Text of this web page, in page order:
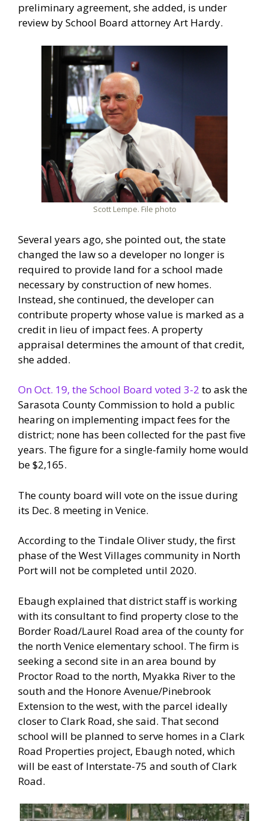
preliminary agreement, she added, is under
review by School Board attorney Art Hardy.
Scott Lempe. File photo
Several years ago, she pointed out, the state
changed the law so a developer no longer is
required to provide land for a school made
necessary by construction of new homes.
Instead, she continued, the developer can
contribute property whose value is marked as a
credit in lieu of impact fees. A property
appraisal determines the amount of that credit,
she added.
On Oct. 19, the School Board voted 3-2 to ask the
Sarasota County Commission to hold a public
hearing on implementing impact fees for the
district; none has been collected for the past five
years. The figure for a single-family home would
be $2,165.
The county board will vote on the issue during
its Dec. 8 meeting in Venice.
According to the Tindale Oliver study, the first
phase of the West Villages community in North
Port will not be completed until 2020.
Ebaugh explained that district staff is working
with its consultant to find property close to the
Border Road/Laurel Road area of the county for
the north Venice elementary school. The firm is
seeking a second site in an area bound by
Proctor Road to the north, Myakka River to the
south and the Honore Avenue/Pinebrook
Extension to the west, with the parcel ideally
closer to Clark Road, she said. That second
school will be planned to serve homes in a Clark
Road Properties project, Ebaugh noted, which
will be east of Interstate-75 and south of Clark
Road.